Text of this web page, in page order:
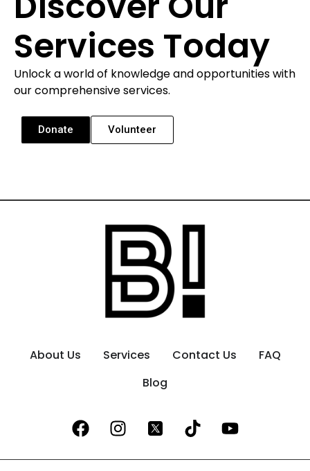
Services Today
Unlock a world of knowledge and opportunities with
our comprehensive services.
Donate Volunteer
About Us Services Contact Us
FAQ
Blog